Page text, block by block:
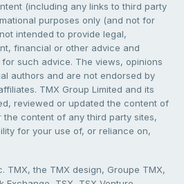
(including any links to third party
purposes only (and not for
intended to provide legal,
financial or other advice and
such advice. The views, opinions
authors and are not endorsed by
TMX Group Limited and its
reviewed or updated the content of
the content of any third party sites,
for your use of, or reliance on,
TMX, the TMX design, Groupe TMX,